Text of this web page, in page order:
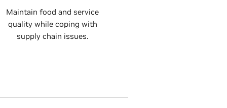
Maintain food and service
quality while coping with
supply chain issues.